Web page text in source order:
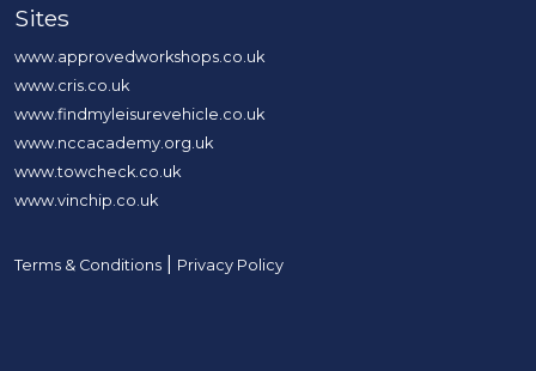
Sites
www.approvedworkshops.co.uk
www.cris.co.uk
www.findmyleisurevehicle.co.uk
www.nccacademy.org.uk
www.towcheck.co.uk
www.vinchip.co.uk
Terms & Conditions Privacy Policy